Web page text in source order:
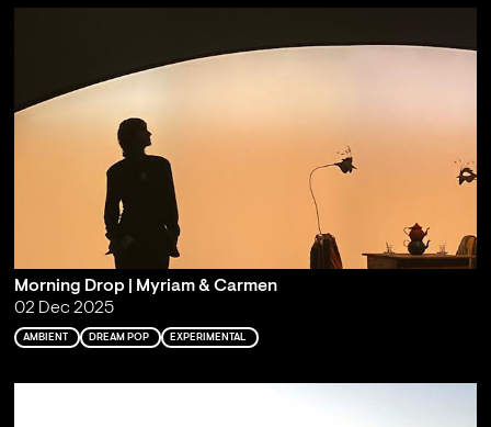
Morning Drop | Myriam & Carmen
02 Dec 2025
AMBIENT DREAM POP EXPERIMENTAL